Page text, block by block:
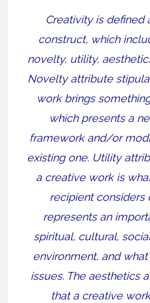
Creativity is defined
construct, which
novelty, utility,
Novelty attribute
work brings
which presents a
framework and/or
existing one. Utility
a creative work is
recipient considers
represents an
spiritual, cultural,
environment, and
issues. The aesthetics
that a creative